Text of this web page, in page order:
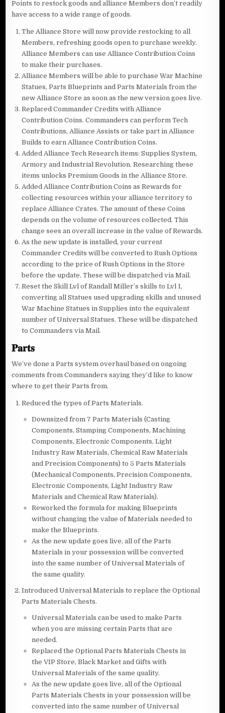
Points to restock goods and alliance Members don’t readily
have access to a wide range of goods.
The Alliance Store will now provide restocking to all
Members, refreshing goods open to purchase weekly.
Alliance Members can use Alliance Contribution Coins
to make their purchases.
Alliance Members will be able to purchase War Machine
Statues, Parts Blueprints and Parts Materials from the
new Alliance Store as soon as the new version goes live.
Replaced Commander Credits with Alliance
Contribution Coins. Commanders can perform Tech
Contributions, Alliance Assists or take part in Alliance
Builds to earn Alliance Contribution Coins.
Added Alliance Tech Research items: Supplies System,
Armory and Industrial Revolution. Researching these
items unlocks Premium Goods in the Alliance Store.
Added Alliance Contribution Coins as Rewards for
collecting resources within your alliance territory to
replace Alliance Crates. The amount of these Coins
depends on the volume of resources collected. This
change sees an overall increase in the value of Rewards.
As the new update is installed, your current
Commander Credits will be converted to Rush Options
according to the price of Rush Options in the Store
before the update. These will be dispatched via Mail.
Reset the Skill Lvl of Randall Miller’s skills to Lvl 1,
converting all Statues used upgrading skills and unused
War Machine Statues in Supplies into the equivalent
number of Universal Statues. These will be dispatched
to Commanders via Mail.
𝐏𝐚𝐫𝐭𝐬
We’ve done a Parts system overhaul based on ongoing
comments from Commanders saying they’d like to know
where to get their Parts from.
Reduced the types of Parts Materials.
Downsized from 7 Parts Materials (Casting
Components, Stamping Components, Machining
Components, Electronic Components, Light
Industry Raw Materials, Chemical Raw Materials
and Precision Components) to 5 Parts Materials
(Mechanical Components, Precision Components,
Electronic Components, Light Industry Raw
Materials and Chemical Raw Materials).
Reworked the formula for making Blueprints
without changing the value of Materials needed to
make the Blueprints.
As the new update goes live, all of the Parts
Materials in your possession will be converted
into the same number of Universal Materials of
the same quality.
Introduced Universal Materials to replace the Optional
Parts Materials Chests.
Universal Materials can be used to make Parts
when you are missing certain Parts that are
needed.
Replaced the Optional Parts Materials Chests in
the VIP Store, Black Market and Gifts with
Universal Materials of the same quality.
As the new update goes live, all of the Optional
Parts Materials Chests in your possession will be
converted into the same number of Universal